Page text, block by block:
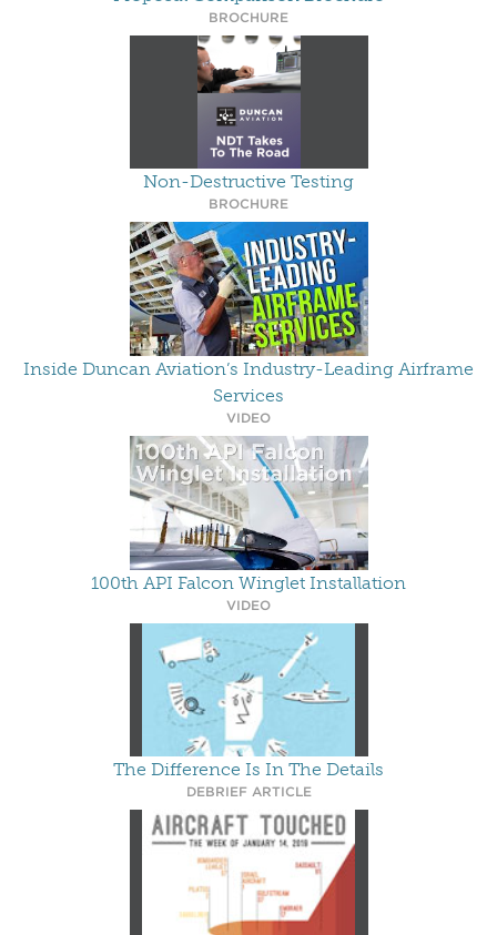
BROCHURE
Non-Destructive Testing
BROCHURE
Inside Duncan Aviation’s Industry-Leading Airframe
Services
VIDEO
100th API Falcon Winglet Installation
VIDEO
The Difference Is In The Details
DEBRIEF ARTICLE